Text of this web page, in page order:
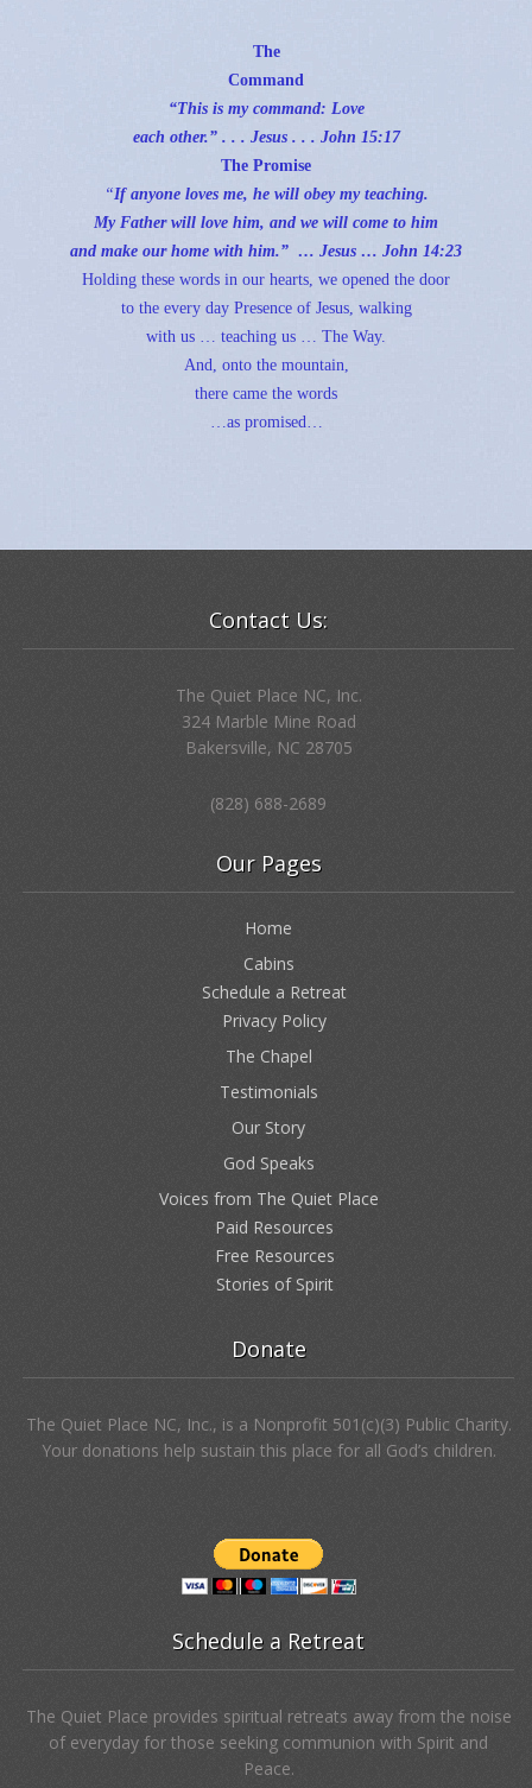
The
Command
“This is my command: Love
each other.” . . . Jesus . . . John 15:17
The Promise
“If anyone loves me, he will obey my teaching.
My Father will love him, and we will come to him
and make our home with him.” … Jesus … John 14:23
Holding these words in our hearts, we opened the door
to the every day Presence of Jesus, walking
with us … teaching us … The Way.
And, onto the mountain,
there came the words
…as promised…
Contact Us:
The Quiet Place NC, Inc.
324 Marble Mine Road
Bakersville, NC 28705
(828) 688-2689
Our Pages
Home
Cabins
Schedule a Retreat
Privacy Policy
The Chapel
Testimonials
Our Story
God Speaks
Voices from The Quiet Place
Paid Resources
Free Resources
Stories of Spirit
Donate
The Quiet Place NC, Inc., is a Nonprofit 501(c)(3) Public Charity.
Your donations help sustain this place for all God’s children.
Schedule a Retreat
The Quiet Place provides spiritual retreats away from the noise
of everyday for those seeking communion with Spirit and
Peace.